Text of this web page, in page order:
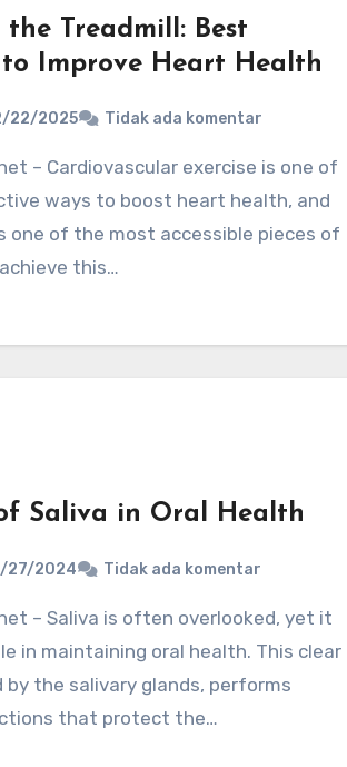
Treadmill: Best
Improve Heart Health
22/2025 Tidak ada komentar
ways to boost heart health, and
one of the most accessible pieces of
this…
Saliva in Oral Health
27/2024 Tidak ada komentar
in maintaining oral health. This clear
by the salivary glands, performs
that protect the…